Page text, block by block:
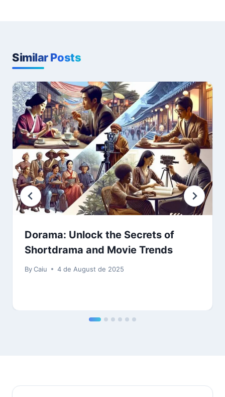
Similar Posts
Dorama: Unlock the Secrets of
Shortdrama and Movie Trends
ByCaiu 4 de August de 2025